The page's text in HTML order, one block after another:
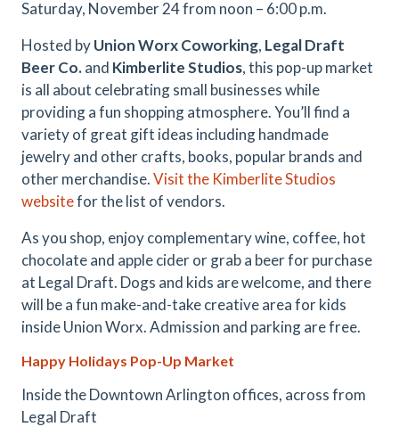
Saturday, November 24 from noon – 6:00 p.m.
​Hosted byUnion Worx Coworking, Legal Draft
Beer Co.and Kimberlite Studios, this pop-up market
is all about celebrating small businesses while
providing a fun shopping atmosphere. You’ll find a
variety of great gift ideas including handmade
jewelry and other crafts, books, popular brands and
other merchandise.Visit the Kimberlite Studios
websitefor the list of vendors.
As you shop, enjoy complementary wine, coffee, hot
chocolate and apple cider or grab a beer for purchase
at Legal Draft. Dogs and kids are welcome, and there
will be a fun make-and-take creative area for kids
inside Union Worx. Admission and parking are free.
Happy Holidays Pop-Up Market
Inside the Downtown Arlington offices, across from
Legal Draft